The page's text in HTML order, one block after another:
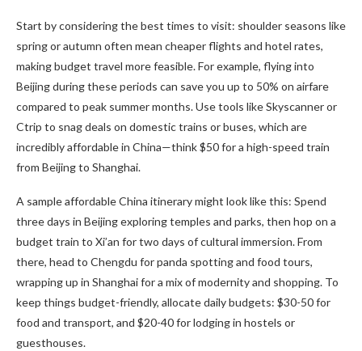
Start by considering the best times to visit: shoulder seasons like
spring or autumn often mean cheaper flights and hotel rates,
making budget travel more feasible. For example, flying into
Beijing during these periods can save you up to 50% on airfare
compared to peak summer months. Use tools like Skyscanner or
Ctrip to snag deals on domestic trains or buses, which are
incredibly affordable in China—think $50 for a high-speed train
from Beijing to Shanghai.
A sample affordable China itinerary might look like this: Spend
three days in Beijing exploring temples and parks, then hop on a
budget train to Xi’an for two days of cultural immersion. From
there, head to Chengdu for panda spotting and food tours,
wrapping up in Shanghai for a mix of modernity and shopping. To
keep things budget-friendly, allocate daily budgets: $30-50 for
food and transport, and $20-40 for lodging in hostels or
guesthouses.